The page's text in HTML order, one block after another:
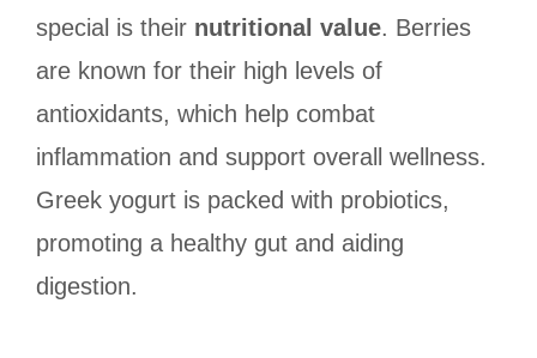
special is their nutritional value. Berries
are known for their high levels of
antioxidants, which help combat
inflammation and support overall wellness.
Greek yogurt is packed with probiotics,
promoting a healthy gut and aiding
digestion.